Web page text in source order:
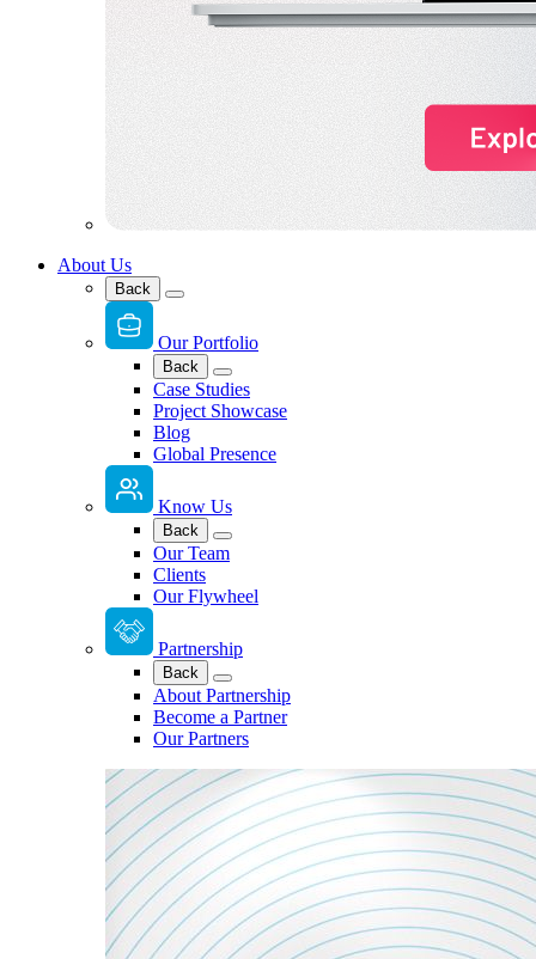
About Us
Back
Our Portfolio
Back
Case Studies
Project Showcase
Blog
Global Presence
Know Us
Back
Our Team
Clients
Our Flywheel
Partnership
Back
About Partnership
Become a Partner
Our Partners